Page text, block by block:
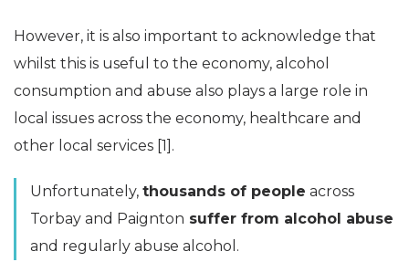
However, it is also important to acknowledge that
whilst this is useful to the economy, alcohol
consumption and abuse also plays a large role in
local issues across the economy, healthcare and
other local services [1].
Unfortunately, thousands of people across
Torbay and Paignton suffer from alcohol abuse
and regularly abuse alcohol.